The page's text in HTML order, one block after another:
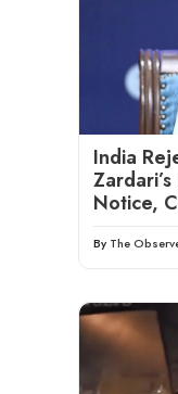
India
Notice,
By The